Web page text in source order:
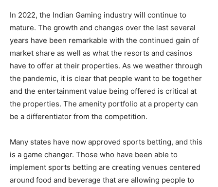
In 2022, the Indian Gaming industry will continue to
mature. The growth and changes over the last several
years have been remarkable with the continued gain of
market share as well as what the resorts and casinos
have to offer at their properties. As we weather through
the pandemic, it is clear that people want to be together
and the entertainment value being offered is critical at
the properties. The amenity portfolio at a property can
be a differentiator from the competition.
Many states have now approved sports betting, and this
is a game changer. Those who have been able to
implement sports betting are creating venues centered
around food and beverage that are allowing people to